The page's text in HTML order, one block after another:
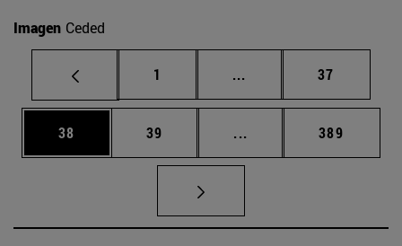
Imagen Ceded
Page
1 ... Intermediate pages
Page
37
Page
38 Page
39 ... Intermediate pages
Page
389